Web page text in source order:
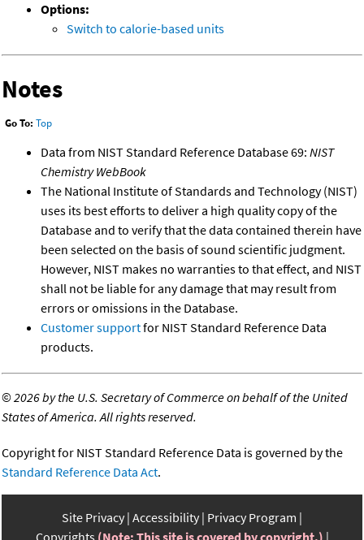
Options:
Switch to calorie-based units
Notes
Go To: Top
Data from NIST Standard Reference Database 69: NIST
Chemistry WebBook
The National Institute of Standards and Technology (NIST)
uses its best efforts to deliver a high quality copy of the
Database and to verify that the data contained therein have
been selected on the basis of sound scientific judgment.
However, NIST makes no warranties to that effect, and NIST
shall not be liable for any damage that may result from
errors or omissions in the Database.
Customer supportfor NIST Standard Reference Data
products.
©2026 by the U.S. Secretary of Commerce on behalf of the United
States of America. All rights reserved.
Copyright for NIST Standard Reference Data is governed by the
Standard Reference Data Act.
Site Privacy Accessibility Privacy Program
Copyrights (Note: This site is covered by copyright.)